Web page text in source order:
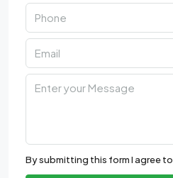
By submitting this form I agree to